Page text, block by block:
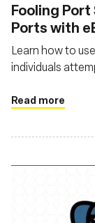
Fooling
Ports with
Learn how to
individuals
technique
Read more